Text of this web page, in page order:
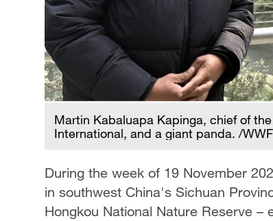
Martin Kabaluapa Kapinga, chief of
International, and a giant panda. /WWF
During the week of 19 November
in southwest China's Sichuan
Hongkou National Nature Reserve